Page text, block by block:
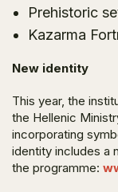
Prehistoric
Kazarma
New identity
This year, the
the Hellenic
incorporating
identity includes a
the programme: